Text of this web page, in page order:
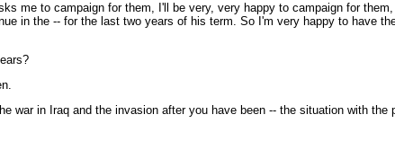
me to campaign for them, I'll be very, very happy to campaign for
in the -- for the last two years of his term. So I'm very happy to have
war in Iraq and the invasion after you have been -- the situation with